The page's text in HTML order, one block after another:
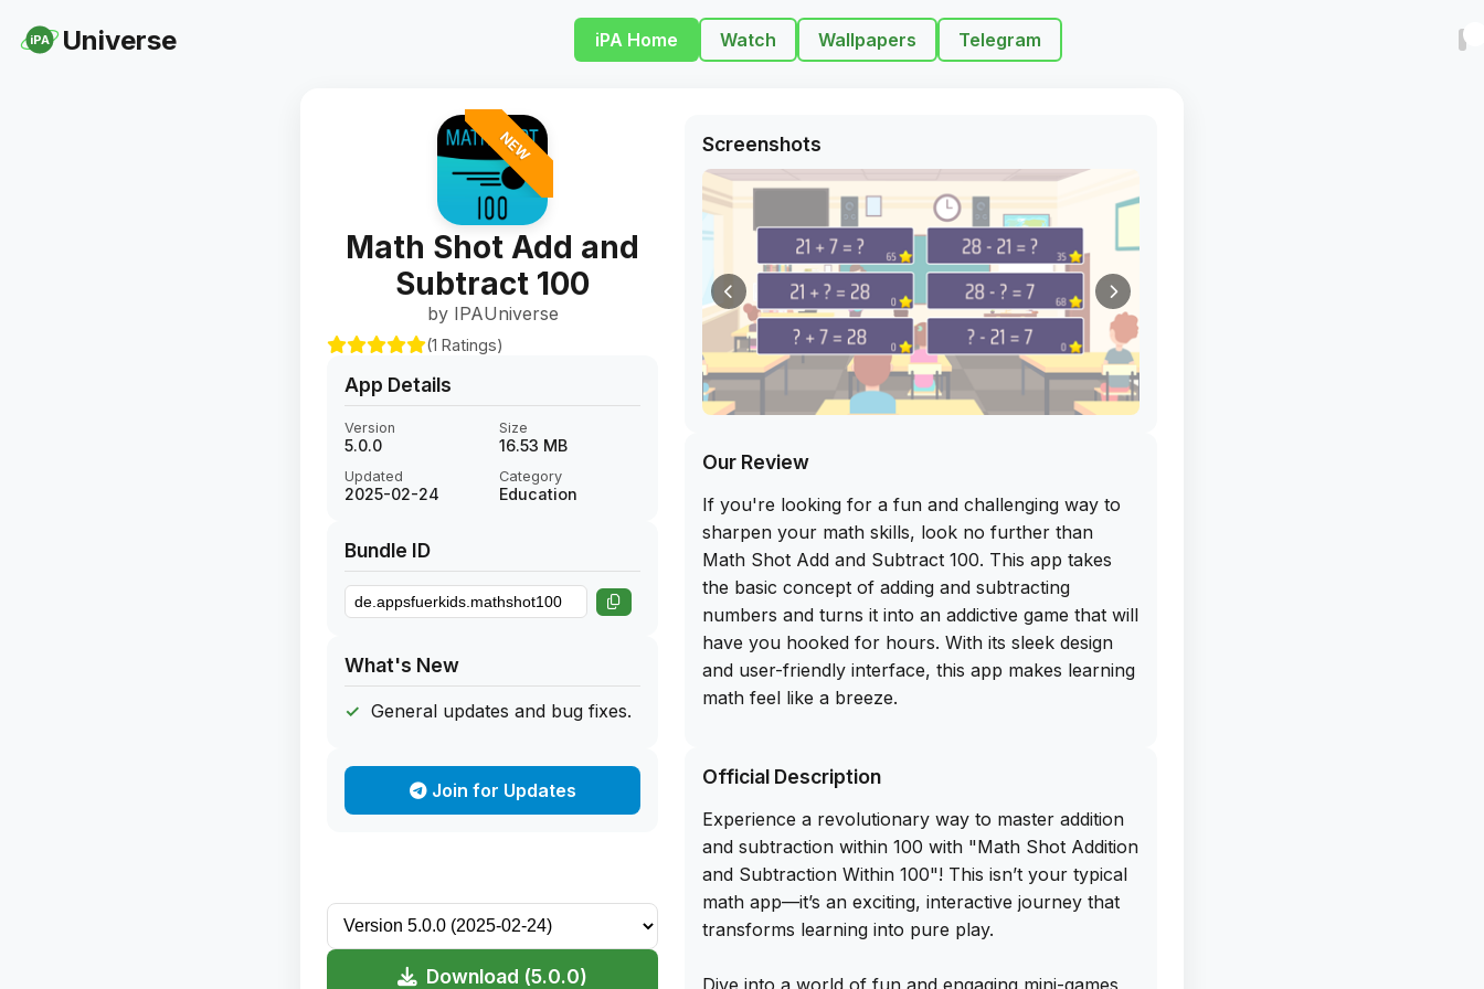
iPA Universe iPA Home Watch Wallpapers Telegram
NEW
Math Shot Add and
Subtract 100
by IPAUniverse
(1 Ratings)
App Details
Version
5.0.0
Size
16.53 MB
Updated
2025-02-24
Category
Education
Bundle ID
What's New
General updates and bug fixes.
Join for Updates
Download (5.0.0)
Screenshots
Our Review
If you're looking for a fun and challenging way to
sharpen your math skills, look no further than
Math Shot Add and Subtract 100. This app takes
the basic concept of adding and subtracting
numbers and turns it into an addictive game that will
have you hooked for hours. With its sleek design
and user-friendly interface, this app makes learning
math feel like a breeze.
of Math Shot Add and Subtract 100 directly from
the app library website. Simply sideload this app on
your iPhone and start playing anytime, anywhere.
Whether you're a math whiz looking to stay sharp
or someone who just wants to improve their
number skills, this app is perfect for all ages. Trust
me, once you start playing Math Shot Add and
Subtract 100, you won't be able to put it down!
Official Description
Experience a revolutionary way to master addition
and subtraction within 100 with "Math Shot Addition
and Subtraction Within 100"! This isn’t your typical
math app—it’s an exciting, interactive journey that
transforms learning into pure play.
Dive into a world of fun and engaging mini-games